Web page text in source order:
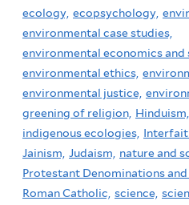
ecology, ecopsychology,
environmental case studies,
environmental economics and
environmental ethics,
environmental justice,
greening of religion, Hinduism,
indigenous ecologies,
Jainism, Judaism, nature and
Protestant Denominations
Roman Catholic, science,